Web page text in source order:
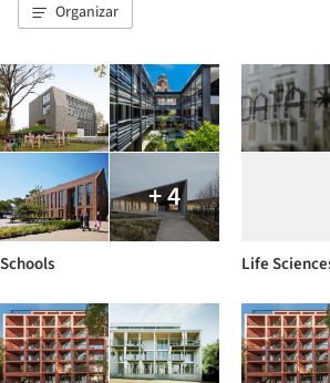
Organizar
+ 4
Schools Life